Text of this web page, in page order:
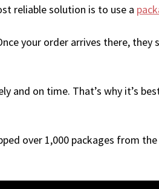
reliable solution is to use a
your order arrives there, they
and on time. That’s why it’s
over 1,000 packages from the